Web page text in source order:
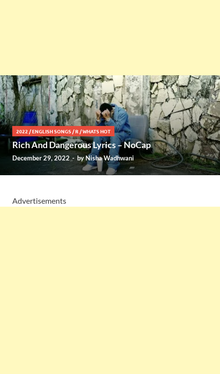
2022 /ENGLISH SONGS /R /WHATS HOT
Rich And Dangerous Lyrics – NoCap
December 29, 2022- byNisha Wadhwani
Advertisements